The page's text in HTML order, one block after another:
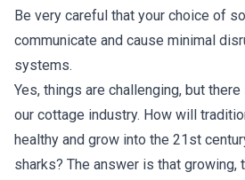
Be very careful that your choice of
communicate and cause minimal
systems.
Yes, things are challenging, but
our cottage industry. How will
healthy and grow into the 21st
sharks? The answer is that